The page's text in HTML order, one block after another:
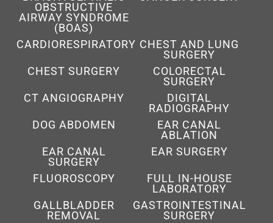
OBSTRUCTIVE
AIRWAY SYNDROME
(BOAS)
CARDIORESPIRATORY CHEST AND LUNG
SURGERY
CHEST SURGERY
COLORECTAL
SURGERY
CT ANGIOGRAPHY
DIGITAL
RADIOGRAPHY
DOG ABDOMEN
EAR CANAL
ABLATION
EAR CANAL
SURGERY
EAR SURGERY
FLUOROSCOPY
FULL IN-HOUSE
LABORATORY
GALLBLADDER
REMOVAL
GASTROINTESTINAL
SURGERY